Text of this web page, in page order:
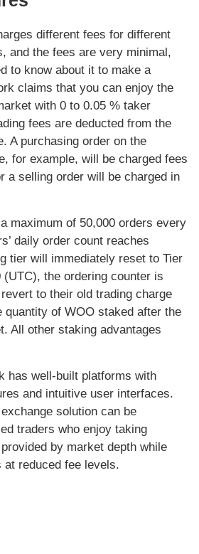
different fees for different
and the fees are very minimal,
to know about it to make a
claims that you can enjoy the
with 0 to 0.05 % taker
fees are deducted from the
A purchasing order on the
for example, will be charged fees
a selling order will be charged in
maximum of 50,000 orders every
daily order count reaches
tier will immediately reset to Tier
the ordering counter is
to their old trading charge
quantity of WOO staked after the
All other staking advantages
has well-built platforms with
and intuitive user interfaces.
solution can be
traders who enjoy taking
by market depth while
at reduced fee levels.